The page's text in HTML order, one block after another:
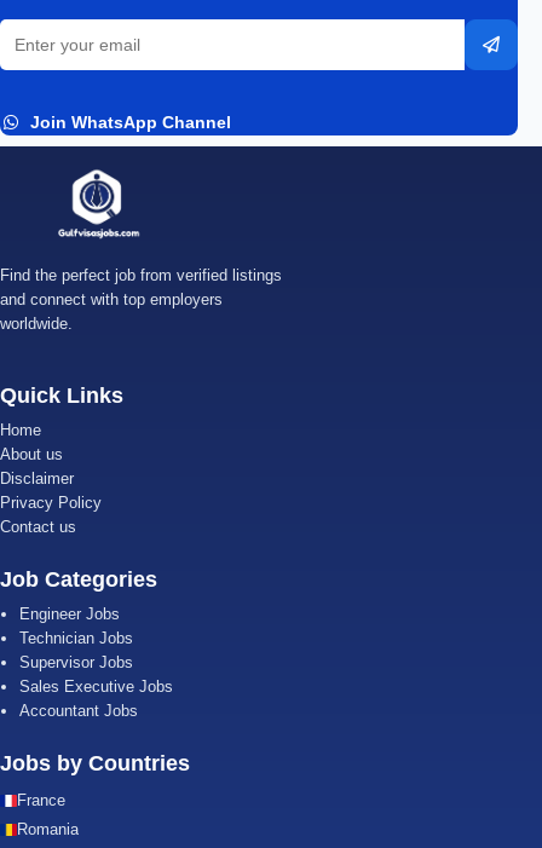
Join WhatsApp Channel
Find the perfect job from verified listings
and connect with top employers
worldwide.
Quick Links
Home
About us
Disclaimer
Privacy Policy
Contact us
Job Categories
Engineer Jobs
Technician Jobs
Supervisor Jobs
Sales Executive Jobs
Accountant Jobs
Jobs by Countries
France
Romania